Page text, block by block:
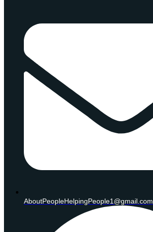
AboutPeopleHelpingPeople1@gmail.com